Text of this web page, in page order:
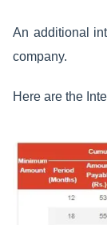
An additional
company.
Here are the